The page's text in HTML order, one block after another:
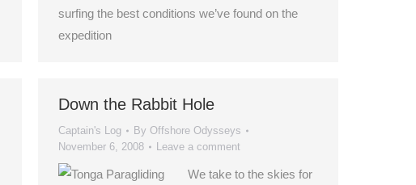
surfing the best conditions we’ve found on the
expedition
Down the Rabbit Hole
Captain's Log By Offshore Odysseys
November 6, 2008
Leave a comment
We take to the skies for